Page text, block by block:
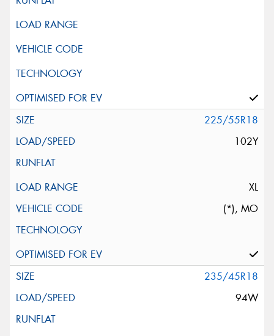
225/55R18
102Y
XL
(*), MO
235/45R18
94W